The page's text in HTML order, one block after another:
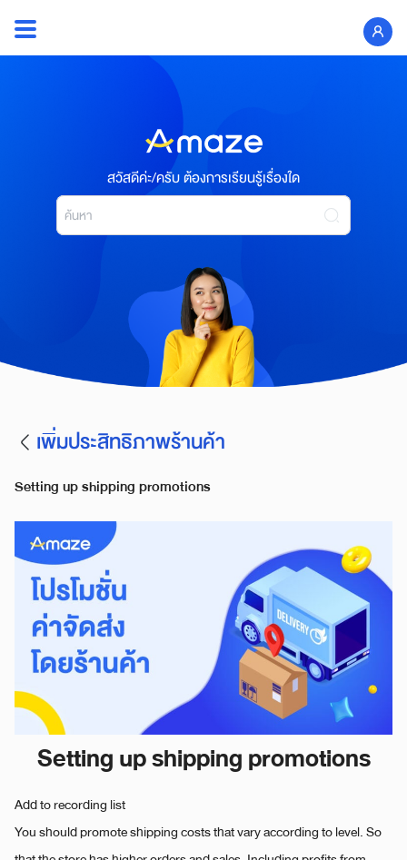
content
สวัสดีค่ะ/ครับ ต้องการเรียนรู้เรื่องใด
Search
เพิ่มประสิทธิภาพร้านค้า
Setting up shipping promotions
Setting up shipping promotions
Add to recording list
You should promote shipping costs that vary according to level. So